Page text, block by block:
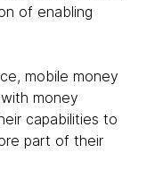
of enabling
mobile money
money
capabilities to
part of their